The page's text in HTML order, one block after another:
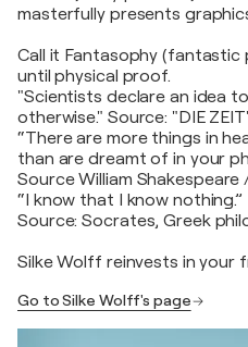
masterfully presents
Call it Fantasophy (fantastic
until physical proof.
"Scientists declare an idea
otherwise." Source: "DIE
“There are more things in
than are dreamt of in your
Source William Shakespeare
“I know that I know nothing.”
Source: Socrates, Greek
Silke Wolff reinvests in your
Go to Silke Wolff's page